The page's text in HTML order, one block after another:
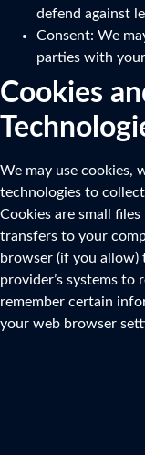
defend against
Consent: We
parties with
Cookies
We may use cookies,
technologies to
Cookies are small
transfers to your
browser (if you allow)
provider’s systems to
remember certain
your web browser